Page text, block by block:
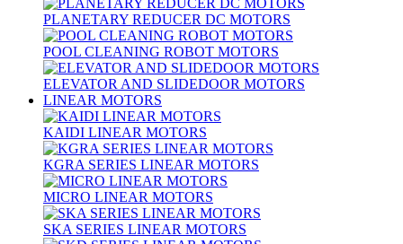
PLANETARY REDUCER DC MOTORS
POOL CLEANING ROBOT MOTORS
ELEVATOR AND SLIDEDOOR MOTORS
LINEAR MOTORS
KAIDI LINEAR MOTORS
KGRA SERIES LINEAR MOTORS
MICRO LINEAR MOTORS
SKA SERIES LINEAR MOTORS